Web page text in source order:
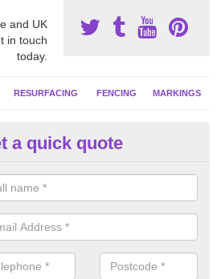
and UK
in touch
today.
RESURFACING FENCING MARKINGS
Court
team can carry out a thorough
and algae and give the facility a new
a quick quote